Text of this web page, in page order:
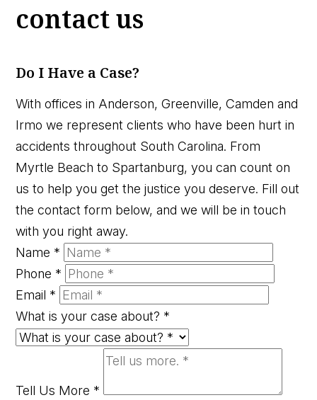
contact us
Do I Have a Case?
With offices in Anderson, Greenville, Camden and
Irmo we represent clients who have been hurt in
accidents throughout South Carolina. From
Myrtle Beach to Spartanburg, you can count on
us to help you get the justice you deserve. Fill out
the contact form below, and we will be in touch
with you right away.
Name *
Phone *
Email *
What is your case about? *
Tell Us More *